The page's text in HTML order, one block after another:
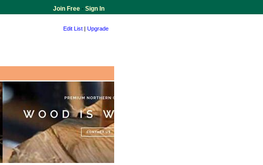
Join Free - Sign In
Edit List | Upgrade